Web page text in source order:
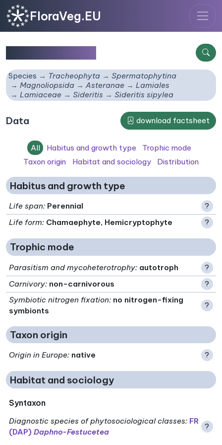
FloraVeg.EU
Species Tracheophyta
Spermatophytina
Magnoliopsida
Asteranae
Lamiales
Lamiaceae
Sideritis Sideritis sipylea
Data download factsheet
All Habitus and growth type
Trophic mode
Taxon origin
Habitat and sociology Distribution
Habitus and growth type
Life span: Perennial
?
Life form: Chamaephyte, Hemicryptophyte ?
Trophic mode
Parasitism and mycoheterotrophy: autotroph
?
Carnivory: non-carnivorous
?
Symbiotic nitrogen fixation: no nitrogen-fixing
symbionts
?
Taxon origin
Origin in Europe: native ?
Habitat and sociology
Syntaxon
Diagnostic species of phytosociological classes: FR
(DAP)Daphno-Festucetea
?